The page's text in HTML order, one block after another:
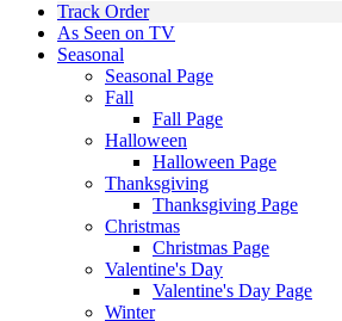
Track Order
As Seen on TV
Seasonal
Seasonal Page
Fall
Fall Page
Halloween
Halloween Page
Thanksgiving
Thanksgiving Page
Christmas
Christmas Page
Valentine's Day
Valentine's Day Page
Winter